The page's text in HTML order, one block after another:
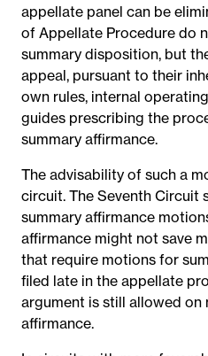
appellate panel can be
of Appellate Procedure do
summary disposition, but
appeal, pursuant to their
own rules, internal
guides prescribing the
summary affirmance.
The advisability of such a
circuit. The Seventh Circuit
summary affirmance
affirmance might not save
that require motions for
filed late in the appellate
argument is still allowed on
affirmance.